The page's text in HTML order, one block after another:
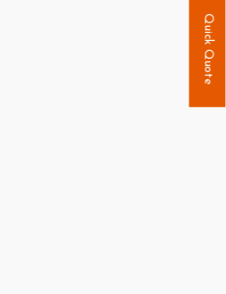
Quick Quote